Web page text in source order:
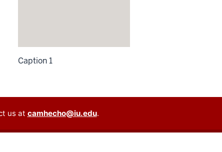
Caption 1
us at camhecho@iu.edu.